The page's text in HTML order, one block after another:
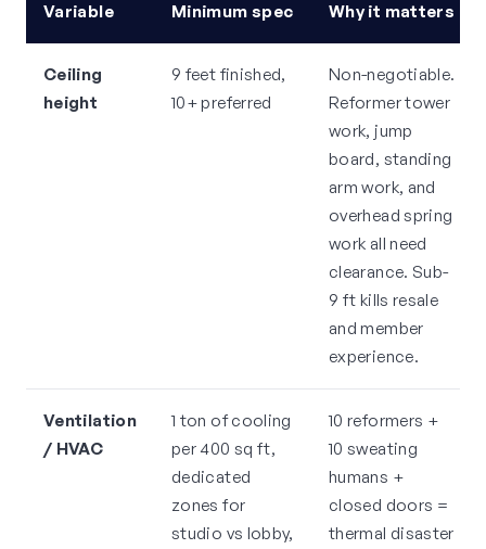
Variable Minimum spec Why it matters
Ceiling
height
9 feet finished,
10+ preferred
Non-negotiable.
Reformer tower
work, jump
board, standing
arm work, and
overhead spring
work all need
clearance. Sub-
9 ft kills resale
and member
experience.
Ventilation
/ HVAC
1 ton of cooling
per 400 sq ft,
dedicated
zones for
studio vs lobby,
10 reformers +
10 sweating
humans +
closed doors =
thermal disaster